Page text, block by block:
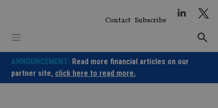
Contact Subscribe
ANNOUNCEMENT: Read more financial articles on our
partner site, click here to read more.